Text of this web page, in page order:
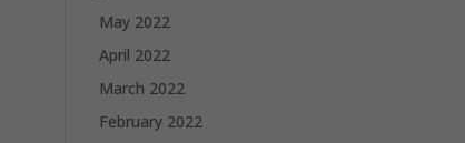
May 2022
April 2022
March 2022
February 2022